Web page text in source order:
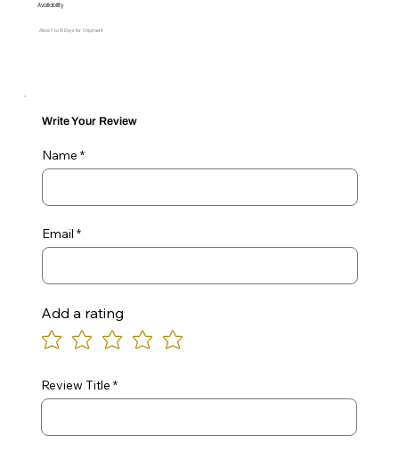
Availability
Allow 7 to 10 Days for Shipment
Write Your Review
Name
Email
Add a rating
Review Title